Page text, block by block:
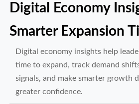
Digital Economy
Smarter Expansion
Digital economy insights help
time to expand, track demand
signals, and make smarter growth
greater confidence.